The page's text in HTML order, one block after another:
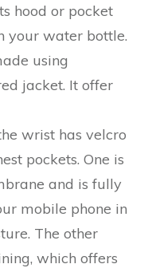
hood or pocket
your water bottle.
using
jacket. It offer
wrist has velcro
pockets. One is
and is fully
mobile phone in
The other
which offers